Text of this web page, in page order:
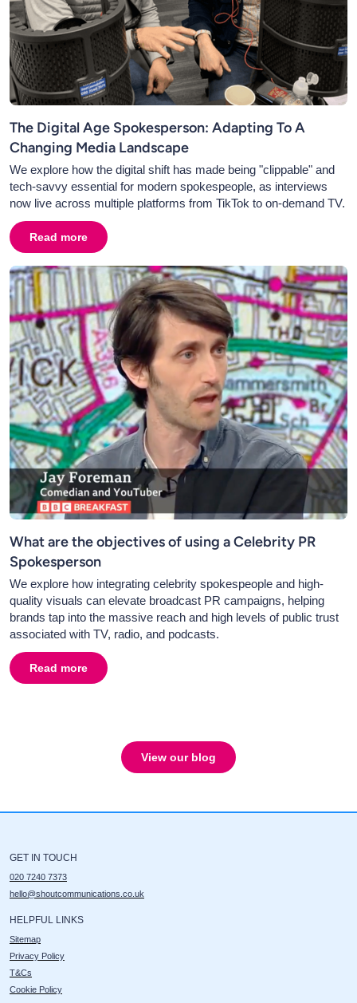
The Digital Age Spokesperson: Adapting To A
Changing Media Landscape
We explore how the digital shift has made being "clippable" and
tech-savvy essential for modern spokespeople, as interviews
now live across multiple platforms from TikTok to on-demand TV.
Read more about
The Digital Age Spokesperson: Adapting To A
What are the objectives of using a Celebrity PR
Spokesperson
We explore how integrating celebrity spokespeople and high-
quality visuals can elevate broadcast PR campaigns, helping
brands tap into the massive reach and high levels of public trust
associated with TV, radio, and podcasts.
Read more about
What are the objectives of using a Celebrity PR
View our blog
GET IN TOUCH
020 7240 7373
hello@shoutcommunications.co.uk
HELPFUL LINKS
Sitemap
Privacy Policy
T&Cs
Cookie Policy